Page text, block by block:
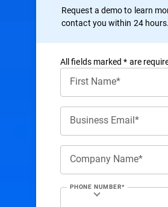
Request a demo to learn
contact you within 24 hours.
All ﬁelds marked * are
First Name*
Business Email*
Company Name*
PHONE NUMBER*